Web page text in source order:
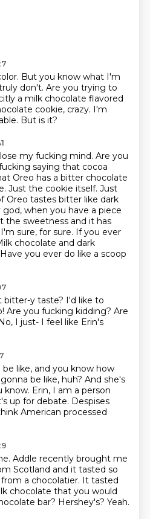
But you know what I'm
don't. Are you trying to
a milk chocolate flavored
cookie, crazy. I'm
But is it?
my fucking mind. Are you
saying that cocoa
Oreo has a bitter chocolate
Just the cookie itself. Just
Oreo tastes bitter like dark
when you have a piece
the sweetness and it has
I'm sure, for sure. If you ever
chocolate and dark
Have you ever do like a scoop
bitter-y taste? I'd like to
Are you fucking kidding? Are
I just- I feel like Erin's
like, and you know how
be like, huh? And she's
know. Erin, I am a person
up for debate. Despises
American processed
Addle recently brought me
Scotland and it tasted so
a chocolatier. It tasted
chocolate that you would
bar? Hershey's? Yeah.